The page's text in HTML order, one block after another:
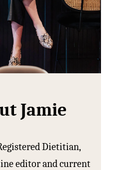
Jamie
Dietitian,
editor and current